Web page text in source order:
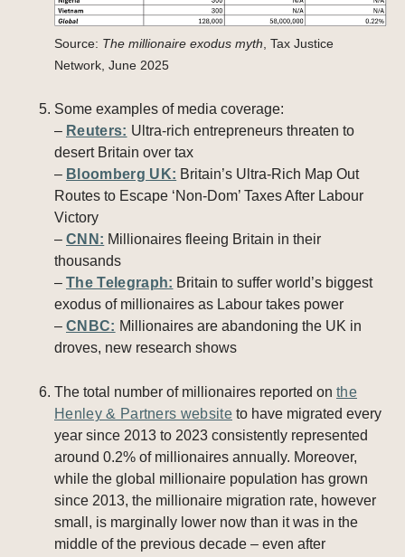
Source: The millionaire exodus myth , Tax Justice
Network, June 2025
Some examples of media coverage:
– Reuters: Ultra-rich entrepreneurs threaten to
desert Britain over tax
– Bloomberg UK: Britain’s Ultra-Rich Map Out
Routes to Escape ‘Non-Dom’ Taxes After Labour
Victory
– CNN: Millionaires fleeing Britain in their
thousands
– The Telegraph: Britain to suffer world’s biggest
exodus of millionaires as Labour takes power
– CNBC: Millionaires are abandoning the UK in
droves, new research shows
The total number of millionaires reported on the
Henley & Partners website to have migrated every
year since 2013 to 2023 consistently represented
around 0.2% of millionaires annually. Moreover,
while the global millionaire population has grown
since 2013, the millionaire migration rate, however
small, is marginally lower now than it was in the
middle of the previous decade – even after